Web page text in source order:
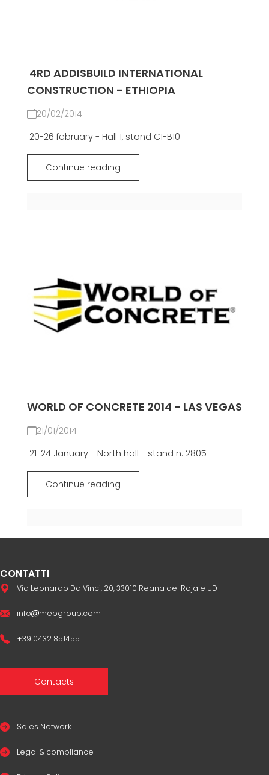
4RD ADDISBUILD INTERNATIONAL
CONSTRUCTION - ETHIOPIA
20/02/2014
20-26 february - Hall 1, stand C1-B10
Continue reading
WORLD OF CONCRETE 2014 - LAS VEGAS
21/01/2014
21-24 January - North hall - stand n. 2805
Continue reading
CONTATTI
Via Leonardo Da Vinci, 20, 33010 Reana del Rojale UD
info mepgroup.com
+39 0432 851455
Contacts
Sales Network
Legal & compliance